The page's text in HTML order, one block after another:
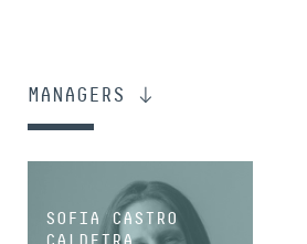
MANAGERS
SOFIA CASTRO